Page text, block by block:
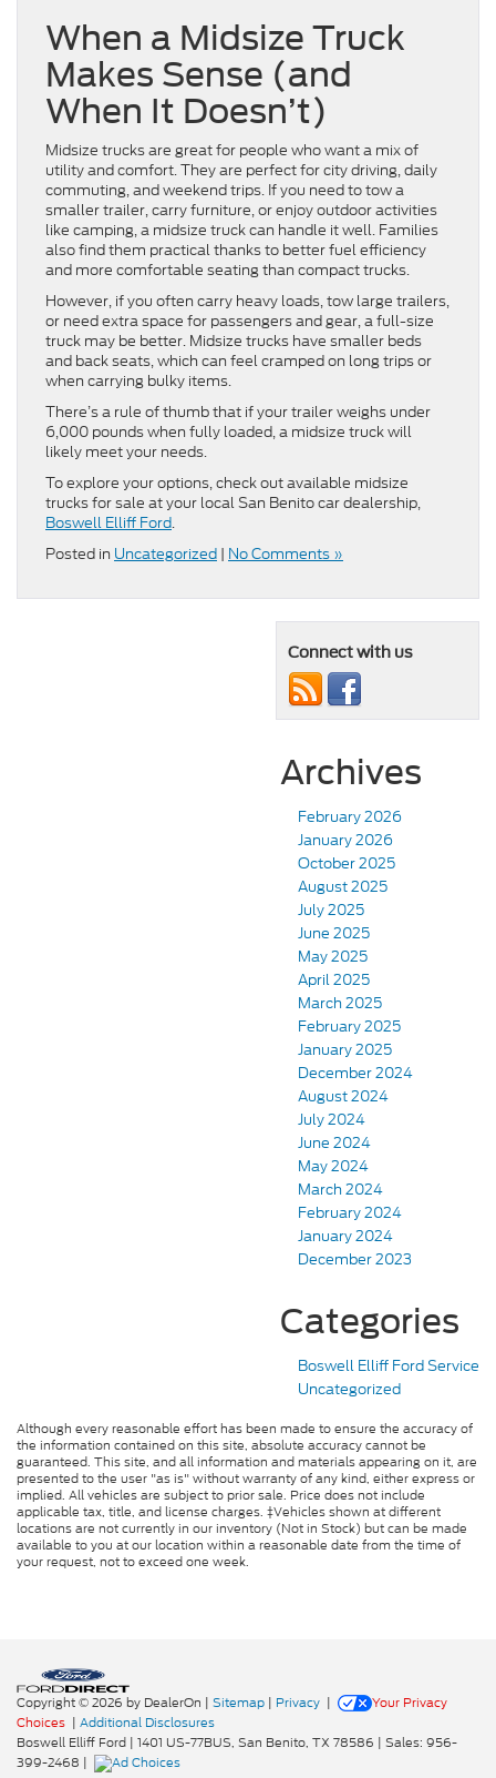
When a Midsize Truck
Makes Sense (and
When It Doesn’t)
Midsize trucks are great for people who want a mix of
utility and comfort. They are perfect for city driving, daily
commuting, and weekend trips. If you need to tow a
smaller trailer, carry furniture, or enjoy outdoor activities
like camping, a midsize truck can handle it well. Families
also find them practical thanks to better fuel efficiency
and more comfortable seating than compact trucks.
However, if you often carry heavy loads, tow large trailers,
or need extra space for passengers and gear, a full-size
truck may be better. Midsize trucks have smaller beds
and back seats, which can feel cramped on long trips or
when carrying bulky items.
There’s a rule of thumb that if your trailer weighs under
6,000 pounds when fully loaded, a midsize truck will
likely meet your needs.
To explore your options, check out available midsize
trucks for sale at your local San Benito car dealership,
Boswell Elliff Ford.
Posted in Uncategorized | No Comments »
Connect with us
Archives
February 2026
January 2026
October 2025
August 2025
July 2025
June 2025
May 2025
April 2025
March 2025
February 2025
January 2025
December 2024
August 2024
July 2024
June 2024
May 2024
March 2024
February 2024
January 2024
December 2023
Categories
Boswell Elliff Ford Service
Uncategorized
Although every reasonable effort has been made to ensure the accuracy of
the information contained on this site, absolute accuracy cannot be
guaranteed. This site, and all information and materials appearing on it, are
presented to the user "as is" without warranty of any kind, either express or
implied. All vehicles are subject to prior sale. Price does not include
applicable tax, title, and license charges. ‡Vehicles shown at different
locations are not currently in our inventory (Not in Stock) but can be made
available to you at our location within a reasonable date from the time of
your request, not to exceed one week.
Copyright © 2026 by DealerOn | Sitemap | Privacy |
Your Privacy
Choices | Additional Disclosures
Boswell Elliff Ford | 1401 US-77BUS, San Benito, TX 78586 | Sales: 956-
399-2468 |